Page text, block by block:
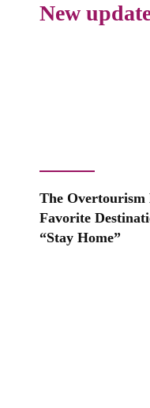
New
The
Favorite
“Stay Home”